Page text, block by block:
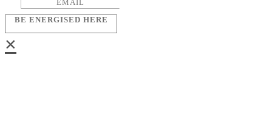
BE ENERGISED HERE
×